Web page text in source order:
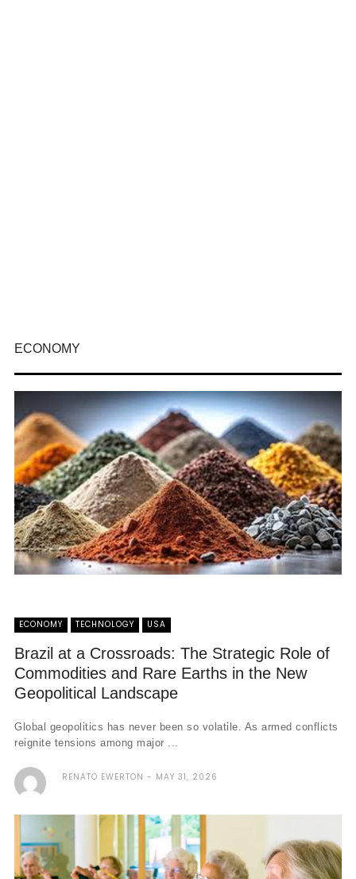
ECONOMY
ECONOMY TECHNOLOGY USA
Brazil at a Crossroads: The Strategic Role of
Commodities and Rare Earths in the New
Geopolitical Landscape
Global geopolitics has never been so volatile. As armed conflicts
reignite tensions among major ...
RENATO EWERTON MAY 31, 2026